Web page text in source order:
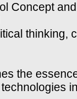
Concept
thinking,
the